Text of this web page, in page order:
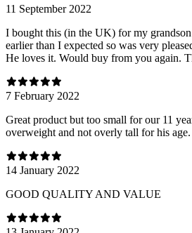
11 September 2022
I bought this (in the UK) for my
earlier than I expected so was very
He loves it. Would buy from you again.
7 February 2022
Great product but too small for our 11
overweight and not overly tall for his age.
14 January 2022
GOOD QUALITY AND VALUE